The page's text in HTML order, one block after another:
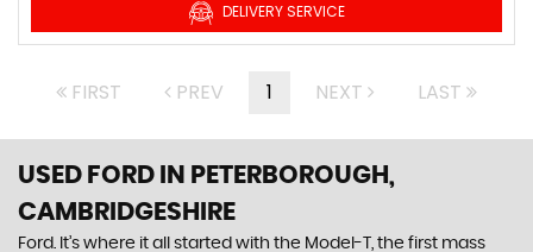
DELIVERY SERVICE
FIRST PREV 1 NEXT LAST
USED FORD IN PETERBOROUGH,
CAMBRIDGESHIRE
Ford. It’s where it all started with the Model-T, the first mass